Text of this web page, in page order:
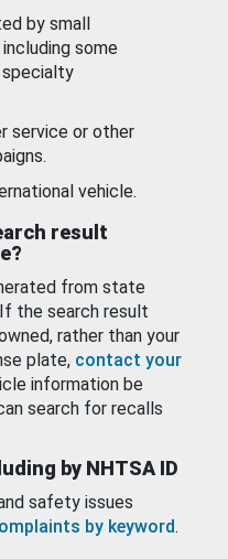
by small
some
specialty
service or other
vehicle.
result
from state
the search result
rather than your
plate, contact your
information be
search for recalls
by NHTSA ID
safety issues
by keyword.